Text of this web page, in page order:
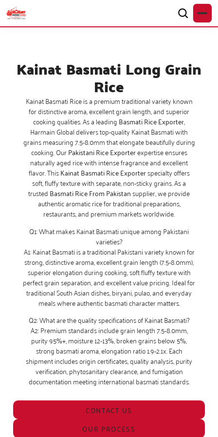
Kainat Basmati Long Grain
Rice
Kainat Basmati Rice is a premium traditional variety known
for distinctive aroma, excellent grain length, and superior
cooking qualities. As a leading Basmati Rice Exporter,
Harmain Global delivers top-quality Kainat Basmati with
grains measuring 7.5-8.0mm that elongate beautifully during
cooking. OurPakistani Rice Exporterexpertise ensures
naturally aged rice with intense fragrance and excellent
flavor. ThisKainat Basmati Rice Exporterspecialty offers
soft, fluffy texture with separate, non-sticky grains. As a
trusted Basmati Rice From Pakistansupplier, we provide
authentic aromatic rice for traditional preparations,
restaurants, and premium markets worldwide.
Q1: What makes Kainat Basmati unique among Pakistani
varieties?
A1: Kainat Basmati is a traditional Pakistani variety known for
strong, distinctive aroma, excellent grain length (7.5-8.0mm),
superior elongation during cooking, soft fluffy texture with
perfect grain separation, and excellent value pricing. Ideal for
traditional South Asian dishes, biryani, pulao, and everyday
meals where authentic basmati character matters.
Q2: What are the quality specifications of Kainat Basmati?
A2: Premium standards include grain length 7.5-8.0mm,
purity 95%+, moisture 12-13%, broken grains below 5%,
strong basmati aroma, elongation ratio 1.9-2.1x. Each
shipment includes origin certificates, quality analysis, purity
verification, phytosanitary clearance, and fumigation
documentation meeting international basmati standards.
CONTACT US
OUR PROCESS